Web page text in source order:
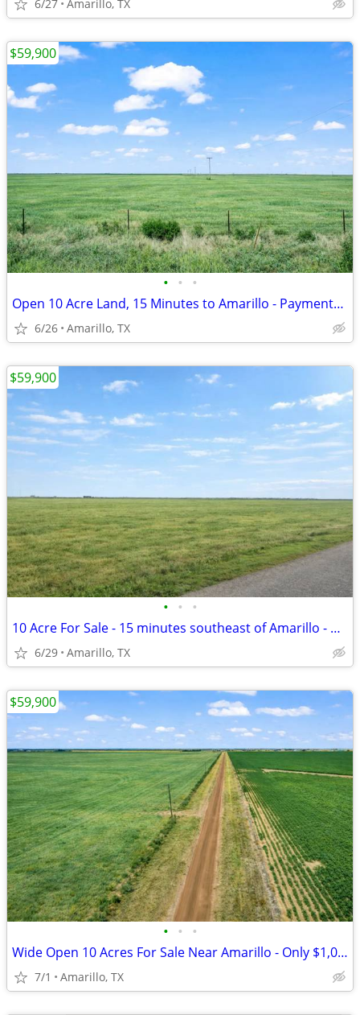
6/27 Amarillo, TX
• • •
Open 10 Acre Land, 15 Minutes to Amarillo - Payments from $1,053/Month
6/26 Amarillo, TX
$59,900
• • •
10 Acre For Sale - 15 minutes southeast of Amarillo - No HOA, FM 1258
6/29 Amarillo, TX
$59,900
• • •
Wide Open 10 Acres For Sale Near Amarillo - Only $1,053/Month!
7/1 Amarillo, TX
$59,900